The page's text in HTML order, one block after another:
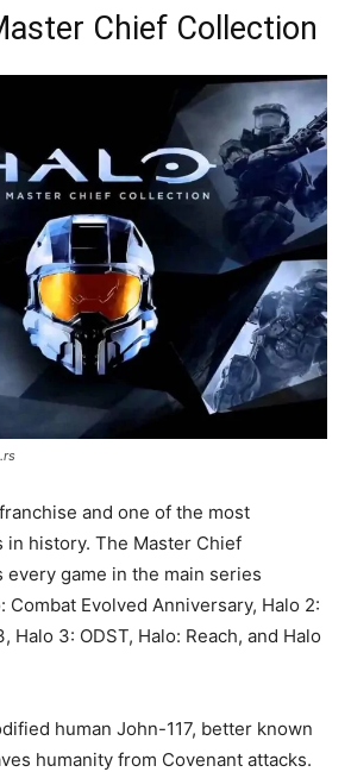
Chief Collection
and one of the most
history. The Master Chief
every game in the main series
Combat Evolved Anniversary, Halo 2:
Halo 3: ODST, Halo: Reach, and Halo
human John-117, better known
humanity from Covenant attacks.